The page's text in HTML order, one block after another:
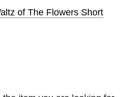
of The Flowers Short